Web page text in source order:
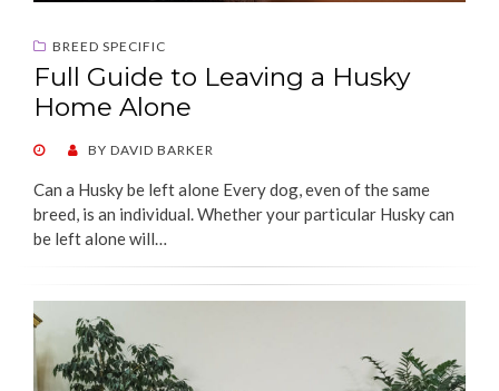
BREED SPECIFIC
Full Guide to Leaving a Husky
Home Alone
POSTEDBY DAVID BARKER
Can a Husky be left alone Every dog, even of the same
breed, is an individual. Whether your particular Husky can
be left alone will…